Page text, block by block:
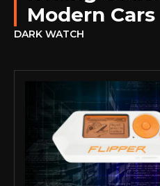
Modern Cars
DARK WATCH